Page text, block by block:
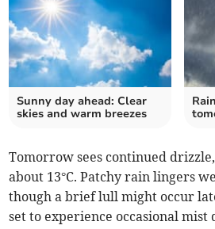
Sunny day ahead: Clear
skies and warm breezes
Tomorrow sees continued
about 13°C. Patchy rain lingers
though a brief lull might occur
set to experience occasional